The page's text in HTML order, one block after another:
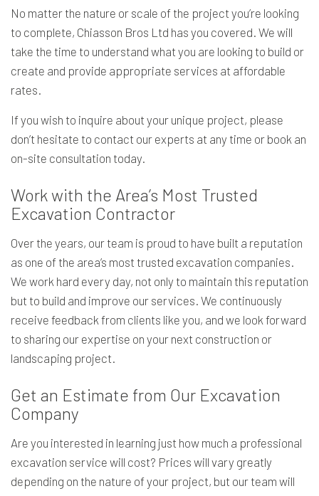
No matter the nature or scale of the project you’re looking
to complete, Chiasson Bros Ltd has you covered. We will
take the time to understand what you are looking to build or
create and provide appropriate services at affordable
rates.
If you wish to inquire about your unique project, please
don’t hesitate to contact our experts at any time or book an
on-site consultation today.
Work with the Area’s Most Trusted
Excavation Contractor
Over the years, our team is proud to have built a reputation
as one of the area’s most trusted excavation companies.
We work hard every day, not only to maintain this reputation
but to build and improve our services. We continuously
receive feedback from clients like you, and we look forward
to sharing our expertise on your next construction or
landscaping project.
Get an Estimate from Our Excavation
Company
Are you interested in learning just how much a professional
excavation service will cost? Prices will vary greatly
depending on the nature of your project, but our team will